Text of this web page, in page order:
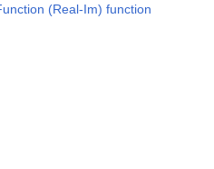
(Real-Im) function